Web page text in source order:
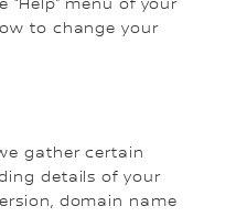
“Help” menu of your
to change your
gather certain
details of your
domain name